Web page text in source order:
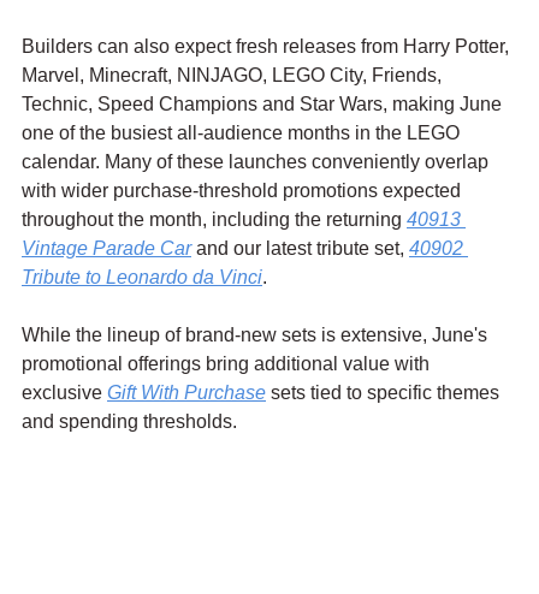
Builders can also expect fresh releases from Harry Potter,
Marvel, Minecraft, NINJAGO, LEGO City, Friends,
Technic, Speed Champions and Star Wars, making June
one of the busiest all-audience months in the LEGO
calendar. Many of these launches conveniently overlap
with wider purchase-threshold promotions expected
throughout the month, including the returning 40913
Vintage Parade Car and our latest tribute set, 40902
Tribute to Leonardo da Vinci.
While the lineup of brand-new sets is extensive, June's
promotional offerings bring additional value with
exclusive Gift With Purchase sets tied to specific themes
and spending thresholds.